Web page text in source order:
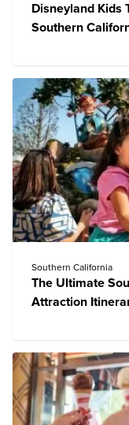
Disneyland Kids
Southern
Southern California
The Ultimate
Attraction